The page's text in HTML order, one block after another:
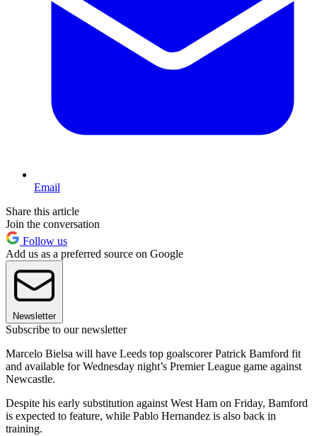
Email
Share this article
Join the conversation
Follow us
Add us as a preferred source on Google
Newsletter
Subscribe to our newsletter
Marcelo Bielsa will have Leeds top goalscorer Patrick Bamford fit
and available for Wednesday night’s Premier League game against
Newcastle.
Despite his early substitution against West Ham on Friday, Bamford
is expected to feature, while Pablo Hernandez is also back in
training.